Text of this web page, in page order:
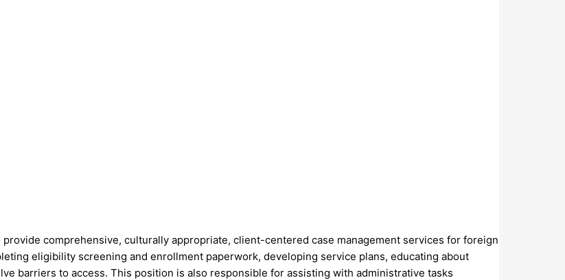
comprehensive, culturally appropriate, client-centered case management services for foreign
eligibility screening and enrollment paperwork, developing service plans, educating about
barriers to access. This position is also responsible for assisting with administrative tasks